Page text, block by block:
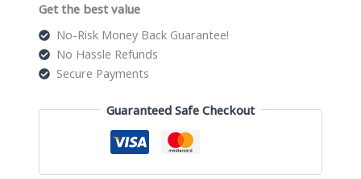
Get the best value
No-Risk Money Back Guarantee!
No Hassle Refunds
Secure Payments
Guaranteed Safe Checkout